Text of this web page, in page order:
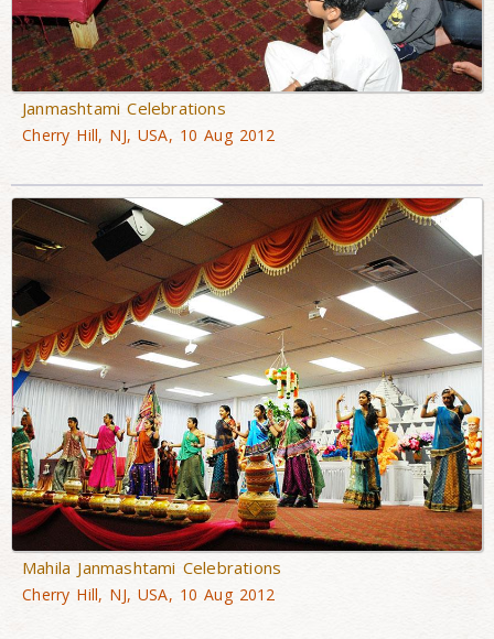
Janmashtami Celebrations
Cherry Hill, NJ, USA, 10 Aug 2012
Mahila Janmashtami Celebrations
Cherry Hill, NJ, USA, 10 Aug 2012